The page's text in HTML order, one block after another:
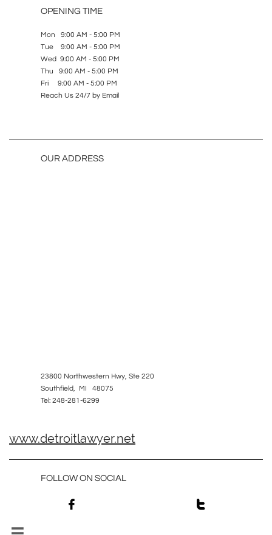
OPENING TIME
Mon 9:00 AM - 5:00 PM
Tue 9:00 AM - 5:00 PM
Wed 9:00 AM - 5:00 PM
Thu 9:00 AM - 5:00 PM
Fri 9:00 AM - 5:00 PM
Reach Us 24/7 by Email
OUR ADDRESS
23800 Northwestern Hwy, Ste 220
Southfield, MI 48075
Tel: 248-281-6299
www.detroitlawyer.net
FOLLOW ON SOCIAL
 